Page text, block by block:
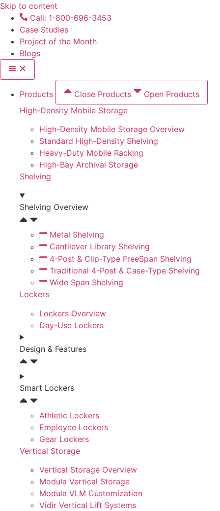
Skip to content
Call: 1-800-696-3453
Case Studies
Project of the Month
Blogs
Products Close Products
Open Products
High-Density Mobile Storage
High-Density Mobile Storage Overview
Standard High-Density Shelving
Heavy-Duty Mobile Racking
High-Bay Archival Storage
Shelving
Shelving Overview
Metal Shelving
Cantilever Library Shelving
4-Post & Clip-Type FreeSpan Shelving
Traditional 4-Post & Case-Type Shelving
Wide Span Shelving
Lockers
Lockers Overview
Day-Use Lockers
Design & Features
Smart Lockers
Athletic Lockers
Employee Lockers
Gear Lockers
Vertical Storage
Vertical Storage Overview
Modula Vertical Storage
Modula VLM Customization
Vidir Vertical Lift Systems